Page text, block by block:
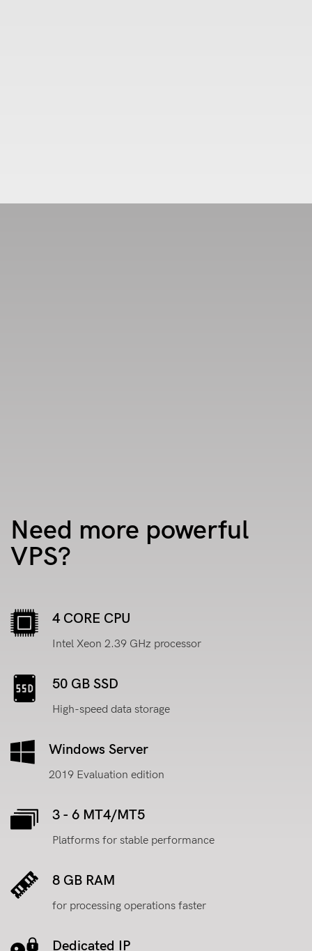
Need more powerful
VPS?
4 CORE CPU
Intel Xeon 2.39 GHz processor
50 GB SSD
High-speed data storage
Windows Server
2019 Evaluation edition
3 - 6 MT4/MT5
Platforms for stable performance
8 GB RAM
for processing operations faster
Dedicated IP